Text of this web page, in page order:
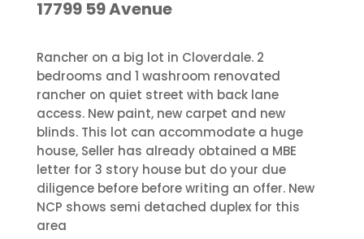
17799 59 Avenue
Rancher on a big lot in Cloverdale. 2
bedrooms and 1 washroom renovated
rancher on quiet street with back lane
access. New paint, new carpet and new
blinds. This lot can accommodate a huge
house, Seller has already obtained a MBE
letter for 3 story house but do your due
diligence before before writing an offer. New
NCP shows semi detached duplex for this
area